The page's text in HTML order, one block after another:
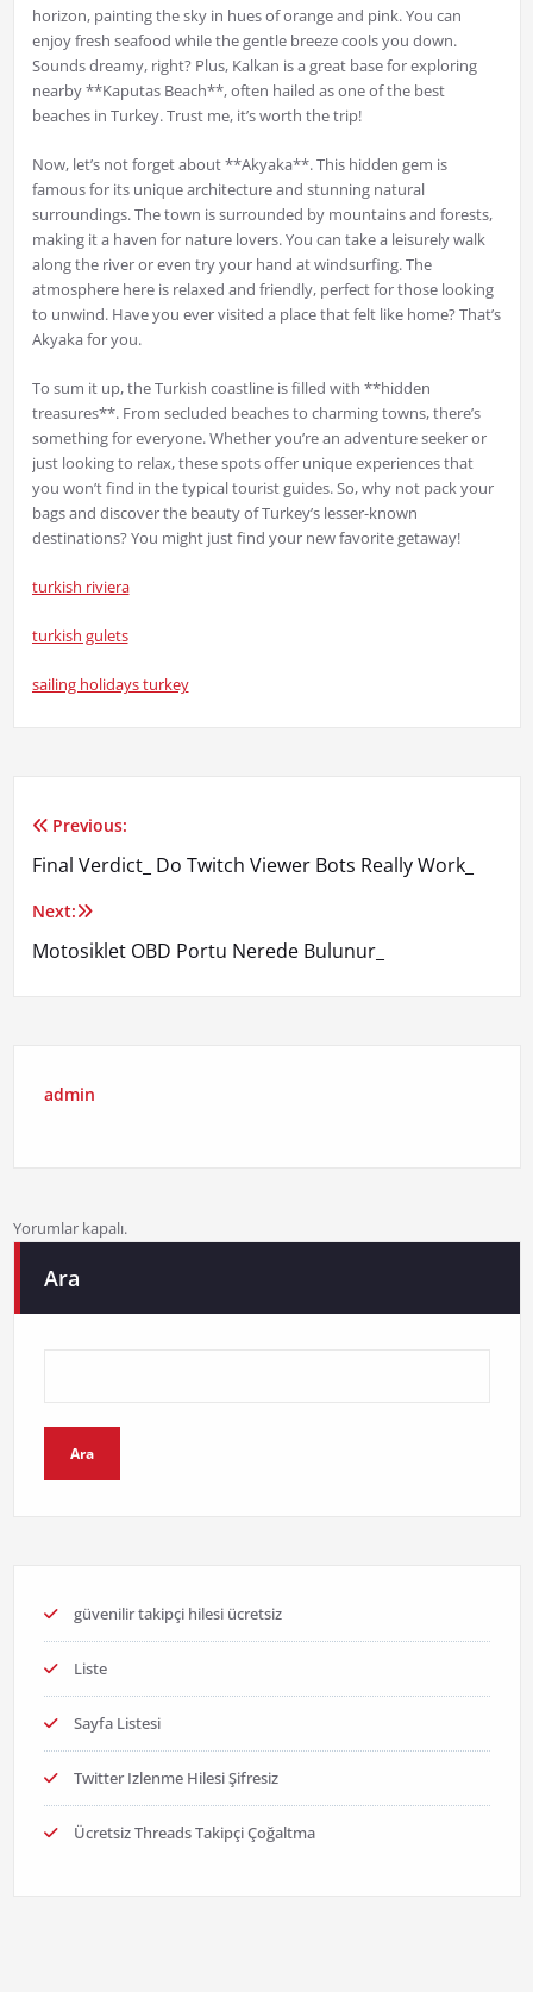
horizon, painting the sky in hues of orange and pink. You can
enjoy fresh seafood while the gentle breeze cools you down.
Sounds dreamy, right? Plus, Kalkan is a great base for exploring
nearby **Kaputas Beach**, often hailed as one of the best
beaches in Turkey. Trust me, it’s worth the trip!
Now, let’s not forget about **Akyaka**. This hidden gem is
famous for its unique architecture and stunning natural
surroundings. The town is surrounded by mountains and forests,
making it a haven for nature lovers. You can take a leisurely walk
along the river or even try your hand at windsurfing. The
atmosphere here is relaxed and friendly, perfect for those looking
to unwind. Have you ever visited a place that felt like home? That’s
Akyaka for you.
To sum it up, the Turkish coastline is filled with **hidden
treasures**. From secluded beaches to charming towns, there’s
something for everyone. Whether you’re an adventure seeker or
just looking to relax, these spots offer unique experiences that
you won’t find in the typical tourist guides. So, why not pack your
bags and discover the beauty of Turkey’s lesser-known
destinations? You might just find your new favorite getaway!
turkish riviera
turkish gulets
sailing holidays turkey
Yazı
gezinmesi
Previous:
Final Verdict_ Do Twitch Viewer Bots Really Work_
Next:
Motosiklet OBD Portu Nerede Bulunur_
admin
Yorumlar kapalı.
Ara
Ara
güvenilir takipçi hilesi ücretsiz
Liste
Sayfa Listesi
Twitter Izlenme Hilesi Şifresiz
Ücretsiz Threads Takipçi Çoğaltma